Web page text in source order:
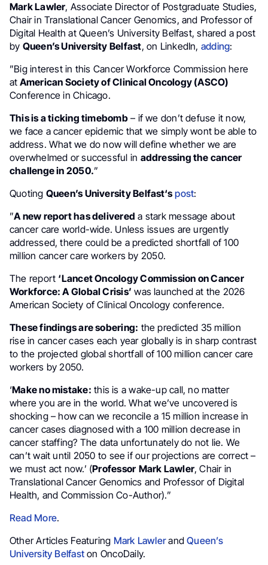
Mark Lawler, Associate Director of Postgraduate Studies,
Chair in Translational Cancer Genomics, and Professor of
Digital Health at Queen’s University Belfast, shared a post
by Queen’s University Belfast, on LinkedIn, adding:
”Big interest in this Cancer Workforce Commission here
at American Society of Clinical Oncology (ASCO)
Conference in Chicago.
This is a ticking timebomb– if we don’t defuse it now,
we face a cancer epidemic that we simply wont be able to
address. What we do now will define whether we are
overwhelmed or successful in addressing the cancer
challenge in 2050.”
Quoting Queen’s University Belfast‘s post:
”A new report has delivered a stark message about
cancer care world-wide. Unless issues are urgently
addressed, there could be a predicted shortfall of 100
million cancer care workers by 2050.
The report ‘Lancet Oncology Commission on Cancer
Workforce: A Global Crisis’ was launched at the 2026
American Society of Clinical Oncology conference.
These findings are sobering: the predicted 35 million
rise in cancer cases each year globally is in sharp contrast
to the projected global shortfall of 100 million cancer care
workers by 2050.
‘Make no mistake: this is a wake-up call, no matter
where you are in the world. What we’ve uncovered is
shocking – how can we reconcile a 15 million increase in
cancer cases diagnosed with a 100 million decrease in
cancer staffing? The data unfortunately do not lie. We
can’t wait until 2050 to see if our projections are correct –
we must act now.’ (Professor Mark Lawler, Chair in
Translational Cancer Genomics and Professor of Digital
Health, and Commission Co-Author).”
Read More.
Other Articles Featuring Mark LawlerandQueen’s
University Belfast on OncoDaily.